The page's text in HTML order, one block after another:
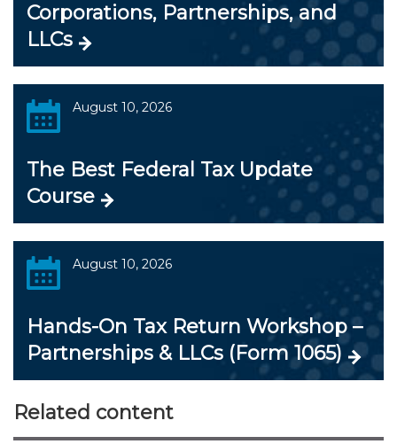
Corporations, Partnerships, and
LLCs
August 10, 2026
The Best Federal Tax Update
Course
August 10, 2026
Hands-On Tax Return Workshop –
Partnerships & LLCs (Form 1065)
Related content